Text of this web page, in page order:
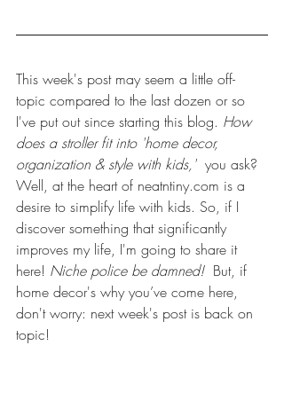
This week's post may seem a little off-
topic compared to the last dozen or so
I've put out since starting this blog. How
does a stroller fit into 'home decor,
organization & style with kids,' you ask?
Well, at the heart of neatntiny.com is a
desire to simplify life with kids. So, if I
discover something that significantly
improves my life, I'm going to share it
here! Niche police be damned! But, if
home decor's why you’ve come here,
don't worry: next week's post is back on
topic!